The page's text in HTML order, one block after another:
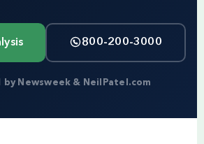
800-200-3000
by Newsweek & NeilPatel.com